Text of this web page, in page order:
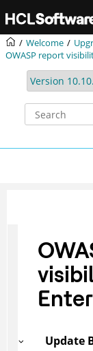
Welcome
OWASP report
Update